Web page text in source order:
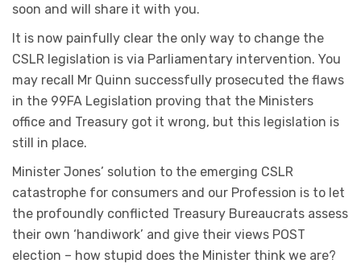
soon and will share it with you.
It is now painfully clear the only way to change the
CSLR legislation is via Parliamentary intervention. You
may recall Mr Quinn successfully prosecuted the flaws
in the 99FA Legislation proving that the Ministers
office and Treasury got it wrong, but this legislation is
still in place.
Minister Jones’ solution to the emerging CSLR
catastrophe for consumers and our Profession is to let
the profoundly conflicted Treasury Bureaucrats assess
their own ‘handiwork’ and give their views POST
election – how stupid does the Minister think we are?